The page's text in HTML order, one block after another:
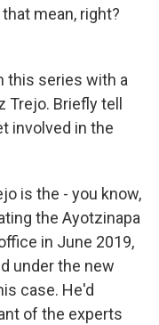
mean, right?
this series with a
Briefly tell
involved in the
is the - you know,
the Ayotzinapa
in June 2019,
under the new
case. He'd
of the experts